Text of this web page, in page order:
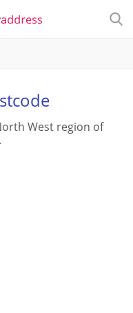
West region of